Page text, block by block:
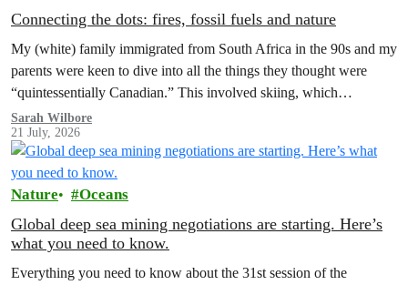
Connecting the dots: fires, fossil fuels and nature
My (white) family immigrated from South Africa in the 90s and my
parents were keen to dive into all the things they thought were
“quintessentially Canadian.” This involved skiing, which…
Sarah Wilbore
21 July, 2026
Nature Oceans
Global deep sea mining negotiations are starting. Here’s
what you need to know.
Everything you need to know about the 31st session of the